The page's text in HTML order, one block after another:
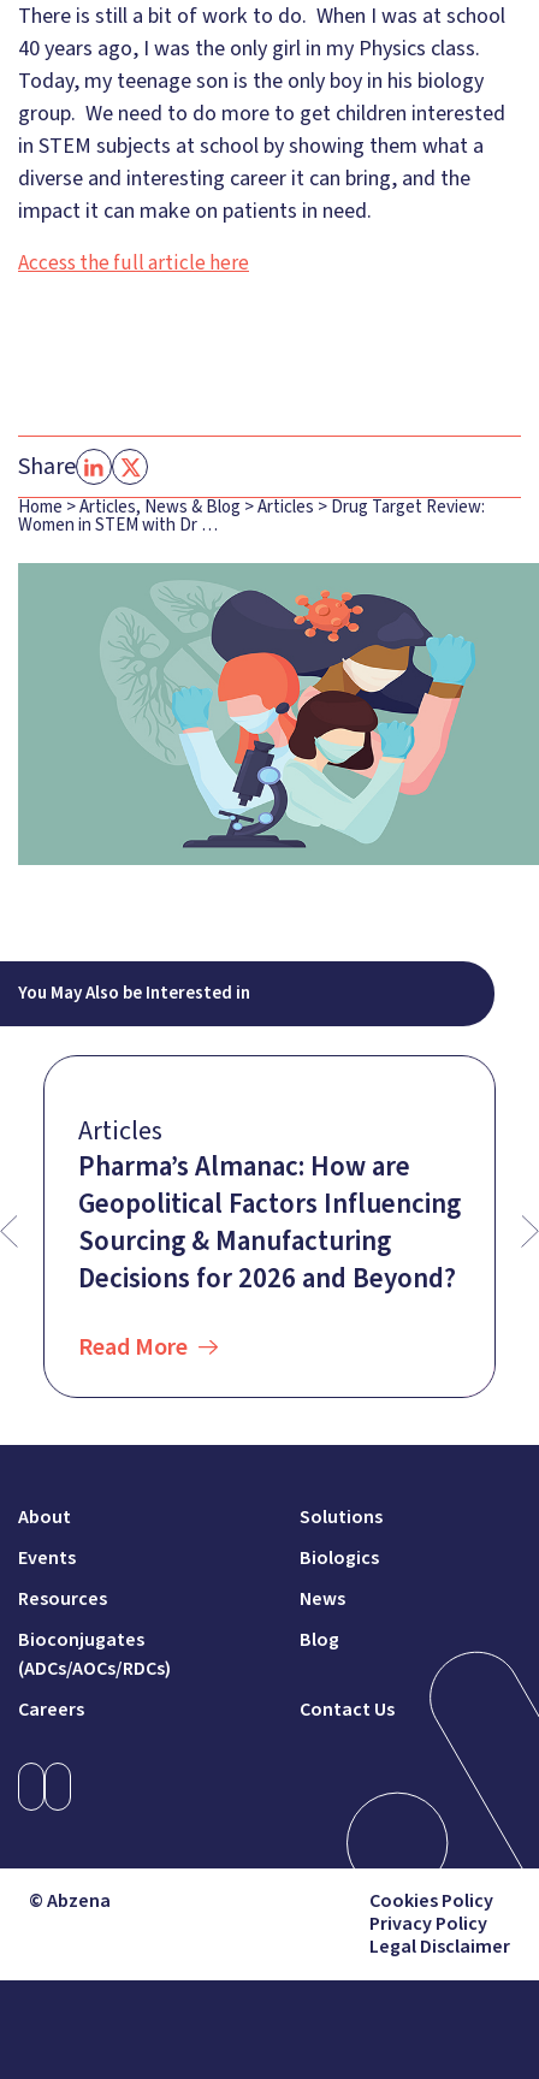
There is still a bit of work to do. When I was at school
40 years ago, I was the only girl in my Physics class.
Today, my teenage son is the only boy in his biology
group. We need to do more to get children interested
in STEM subjects at school by showing them what a
diverse and interesting career it can bring, and the
impact it can make on patients in need.
Access the full article here
Share
Home >Articles, News & Blog >Articles >Drug Target Review:
Women in STEM with Dr …
You May Also be Interested in
Articles
Pharma’s Almanac: How are
Geopolitical Factors Influencing
Sourcing & Manufacturing
Decisions for 2026 and Beyond?
Read More
About
Solutions
Events
Biologics
Resources
News
Bioconjugates
(ADCs/AOCs/RDCs)
Blog
Careers Contact Us
© Abzena
Cookies Policy
Privacy Policy
Legal Disclaimer